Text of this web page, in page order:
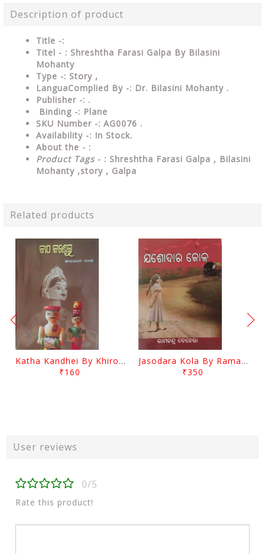
Description of product
Title -:
Titel - : Shreshtha Farasi Galpa By Bilasini
Mohanty
Type -: Story ,
LanguaComplied By -: Dr. Bilasini Mohanty .
Publisher -: .
Binding -: Plane
SKU Number -: AG0076 .
Availability -: In Stock.
About the - :
Product Tags - : Shreshtha Farasi Galpa , Bilasini
Mohanty ,story , Galpa
Related products
Katha Kandhei By Khirod Das
₹160
Jasodara Kola By Ramachandra Behera
₹350
User reviews
0/5
Rate this product!